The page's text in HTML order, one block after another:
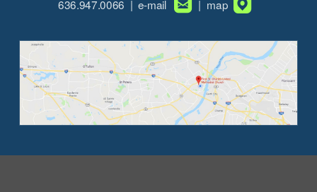
636.947.0066 | e-mail
| map